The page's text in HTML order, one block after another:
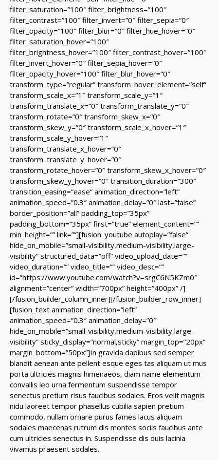
filter_saturation=”100″ filter_brightness=”100″
filter_contrast=”100″ filter_invert=”0″ filter_sepia=”0″
filter_opacity=”100″ filter_blur=”0″ filter_hue_hover=”0″
filter_saturation_hover=”100″
filter_brightness_hover=”100″ filter_contrast_hover=”100″
filter_invert_hover=”0″ filter_sepia_hover=”0″
filter_opacity_hover=”100″ filter_blur_hover=”0″
transform_type=”regular” transform_hover_element=”self”
transform_scale_x=”1″ transform_scale_y=”1″
transform_translate_x=”0″ transform_translate_y=”0″
transform_rotate=”0″ transform_skew_x=”0″
transform_skew_y=”0″ transform_scale_x_hover=”1″
transform_scale_y_hover=”1″
transform_translate_x_hover=”0″
transform_translate_y_hover=”0″
transform_rotate_hover=”0″ transform_skew_x_hover=”0″
transform_skew_y_hover=”0″ transition_duration=”300″
transition_easing=”ease” animation_direction=”left”
animation_speed=”0.3″ animation_delay=”0″ last=”false”
border_position=”all” padding_top=”35px”
padding_bottom=”35px” first=”true” element_content=””
min_height=”” link=””][fusion_youtube autoplay=”false”
hide_on_mobile=”small-visibility,medium-visibility,large-
visibility” structured_data=”off” video_upload_date=””
video_duration=”” video_title=”” video_desc=””
id=”https://www.youtube.com/watch?v=srgC6N5KZm0″
alignment=”center” width=”700px” height=”400px” /]
[/fusion_builder_column_inner][/fusion_builder_row_inner]
[fusion_text animation_direction=”left”
animation_speed=”0.3″ animation_delay=”0″
hide_on_mobile=”small-visibility,medium-visibility,large-
visibility” sticky_display=”normal,sticky” margin_top=”20px”
margin_bottom=”50px”]In gravida dapibus sed semper
blandit aenean ante pellent esque eges tas aliquam ut mus
porta ultricies magnis himenaeos, diam name elementum
convallis leo urna fermentum suspendisse tempor
senectus pretium risus faucibus sodales. Eros velit magnis
nidu laoreet tempor phasellus cubilia sapien pretium
commodo, nullam ornare purus fames lacus aliquam
sodales maecenas rutrum dis montes sociis faucibus ante
cum ultricies senectus in. Suspendisse dis duis lacinia
vivamus praesent sodales.